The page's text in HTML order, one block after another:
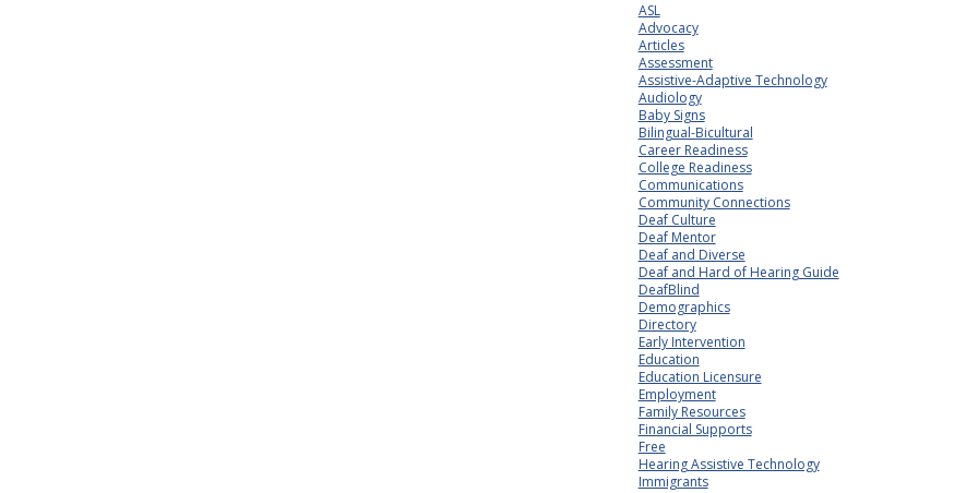
ASL
Advocacy
Articles
Assessment
Assistive-Adaptive Technology
Audiology
Baby Signs
Bilingual-Bicultural
Career Readiness
College Readiness
Communications
Community Connections
Deaf Culture
Deaf Mentor
Deaf and Diverse
Deaf and Hard of Hearing Guide
DeafBlind
Demographics
Directory
Early Intervention
Education
Education Licensure
Employment
Family Resources
Financial Supports
Free
Hearing Assistive Technology
Immigrants